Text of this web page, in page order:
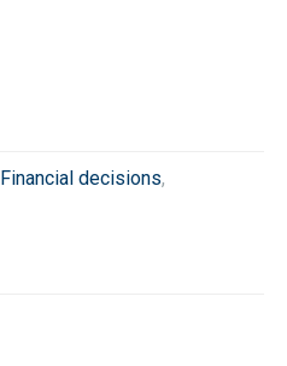
Financial decisions,